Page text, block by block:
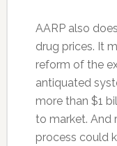
AARP also
drug prices. It
reform of the
antiquated
more than $1
to market. And
process could